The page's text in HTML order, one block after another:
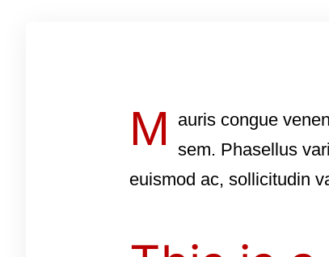
M
auris congue
sem. Phasellus
euismod ac, sollicitudin